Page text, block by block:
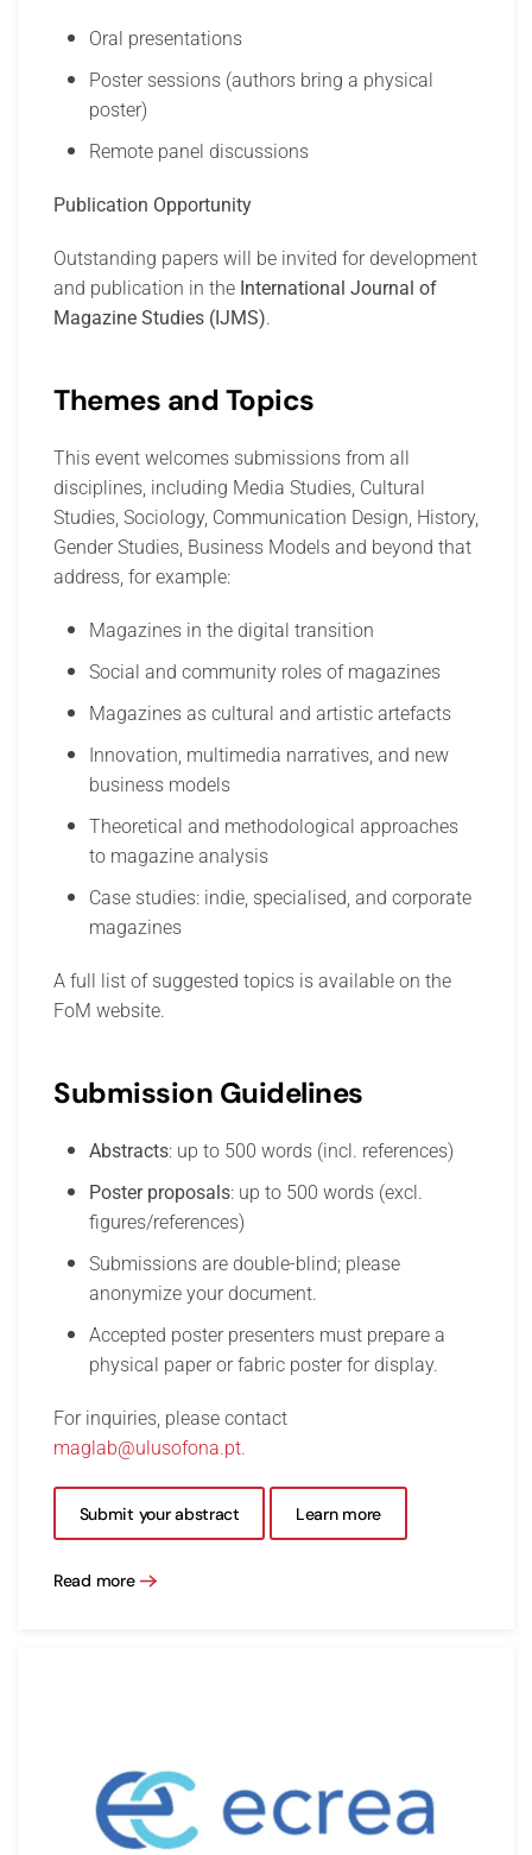
Oral presentations
Poster sessions (authors bring a physical
poster)
Remote panel discussions
Publication Opportunity
Outstanding papers will be invited for development
and publication in the International Journal of
Magazine Studies (IJMS).
Themes and Topics
This event welcomes submissions from all
disciplines, including Media Studies, Cultural
Studies, Sociology, Communication Design, History,
Gender Studies, Business Models and beyond that
address, for example:
Magazines in the digital transition
Social and community roles of magazines
Magazines as cultural and artistic artefacts
Innovation, multimedia narratives, and new
business models
Theoretical and methodological approaches
to magazine analysis
Case studies: indie, specialised, and corporate
magazines
A full list of suggested topics is available on the
FoM website.
Submission Guidelines
Abstracts: up to 500 words (incl. references)
Poster proposals: up to 500 words (excl.
figures/references)
Submissions are double-blind; please
anonymize your document.
Accepted poster presenters must prepare a
physical paper or fabric poster for display.
For inquiries, please contact
maglab@ulusofona.pt.
Submit your abstract Learn more
Read more